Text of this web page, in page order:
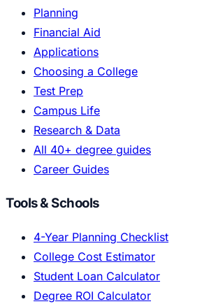
Planning
Financial Aid
Applications
Choosing a College
Test Prep
Campus Life
Research & Data
All 40+ degree guides
Career Guides
Tools & Schools
4-Year Planning Checklist
College Cost Estimator
Student Loan Calculator
Degree ROI Calculator